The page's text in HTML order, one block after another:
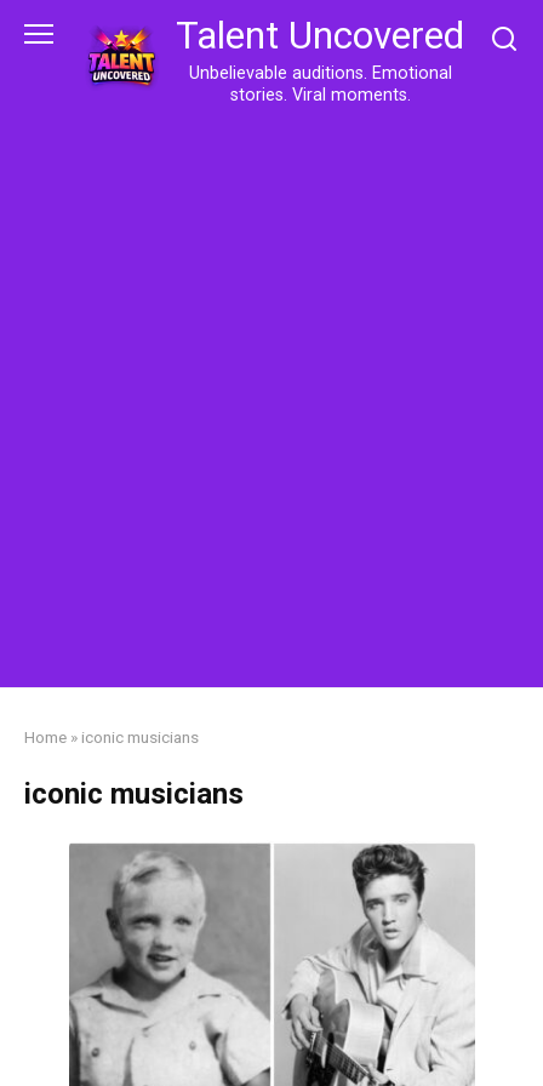
Talent Uncovered
Unbelievable auditions. Emotional
stories. Viral moments.
Home » iconic musicians
iconic musicians